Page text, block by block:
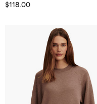
$118.00